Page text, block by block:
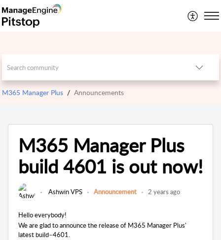
M365 Manager Plus Announcements
M365 Manager Plus
build 4601 is out now!
Ashwin VPS Announcement 2 years ago
Hello everybody!
We are glad to announce the release of M365 Manager Plus'
latest build–4601.